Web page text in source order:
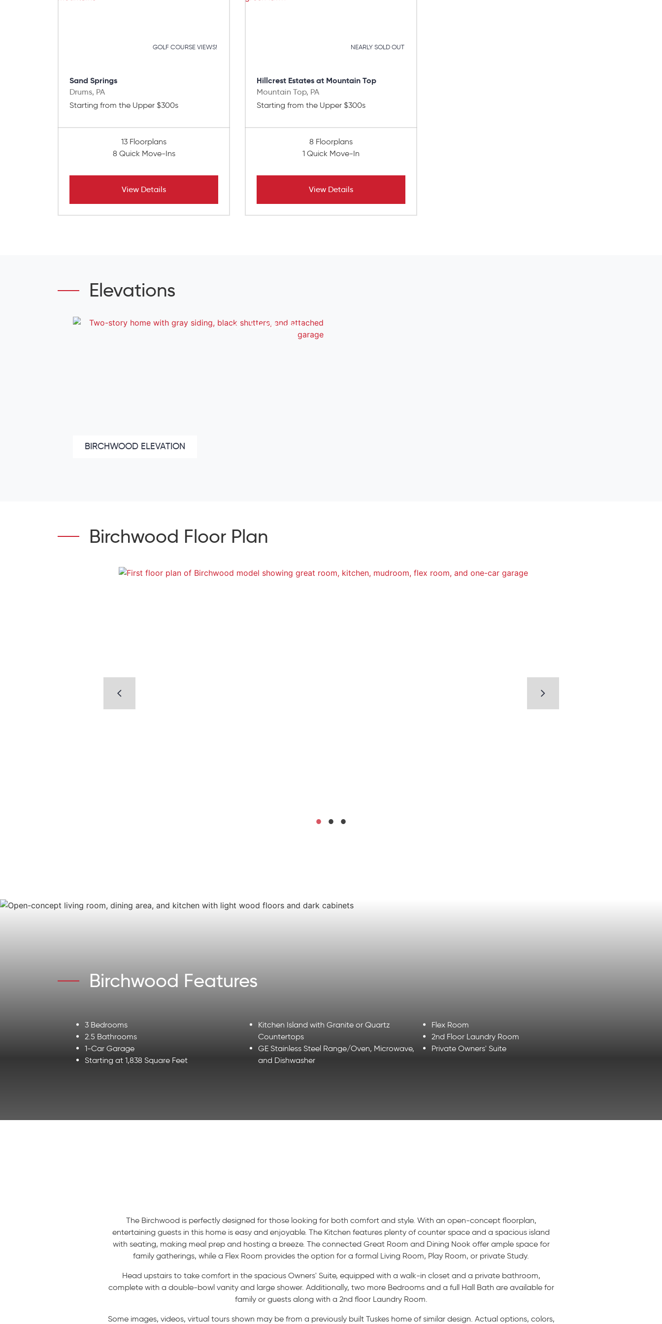
GOLF COURSE VIEWS!
Sand Springs
Drums, PA
Starting from the Upper $300s
13 Floorplans
8 Quick Move-Ins
View Details
NEARLY SOLD OUT
Hillcrest Estates at Mountain Top
Mountain Top, PA
Starting from the Upper $300s
8 Floorplans
1 Quick Move-In
View Details
Elevations
Add To Favorites
BIRCHWOOD ELEVATION
Birchwood Floor Plan
Birchwood Features
3 Bedrooms
2.5 Bathrooms
1-Car Garage
Starting at 1,838 Square Feet
Kitchen Island with Granite or Quartz
Countertops
GE Stainless Steel Range/Oven, Microwave,
and Dishwasher
Flex Room
2nd Floor Laundry Room
Private Owners' Suite
The Birchwood is perfectly designed for those looking for both comfort and style. With an open-concept floorplan,
entertaining guests in this home is easy and enjoyable. The Kitchen features plenty of counter space and a spacious island
with seating, making meal prep and hosting a breeze. The connected Great Room and Dining Nook offer ample space for
family gatherings, while a Flex Room provides the option for a formal Living Room, Play Room, or private Study.
Head upstairs to take comfort in the spacious Owners' Suite, equipped with a walk-in closet and a private bathroom,
complete with a double-bowl vanity and large shower. Additionally, two more Bedrooms and a full Hall Bath are available for
family or guests along with a 2nd floor Laundry Room.
Some images, videos, virtual tours shown may be from a previously built Tuskes home of similar design. Actual options, colors,